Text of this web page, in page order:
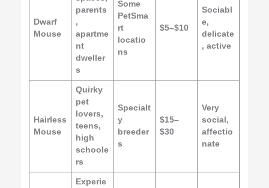
Dwarf
Mouse
parents
,
apartme
nt
dweller
s
Some
PetSma
rt
locatio
ns
$5–$10
Sociabl
e,
delicate
, active
Hairless
Mouse
Quirky
pet
lovers,
teens,
high
schoole
rs
Specialt
y
breeder
s
$15–
$30
Very
social,
affectio
nate
Experie